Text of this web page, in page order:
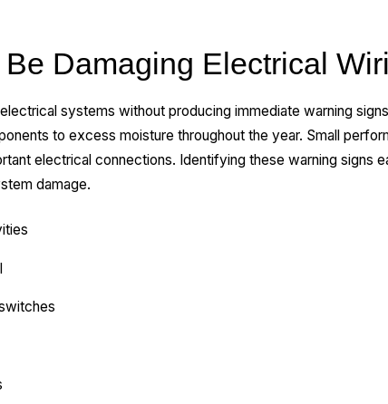
Damaging Electrical
systems without producing immediate warning
to excess moisture throughout the year. Small
electrical connections. Identifying these warning signs
damage.